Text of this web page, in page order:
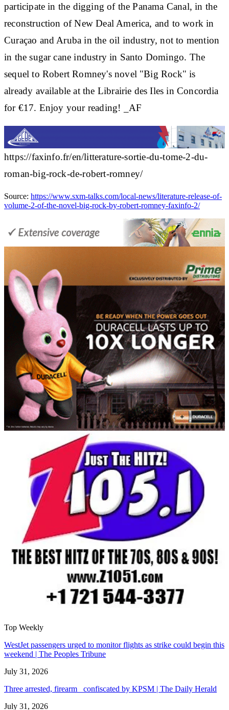
participate in the digging of the Panama Canal, in the
reconstruction of New Deal America, and to work in
Curaçao and Aruba in the oil industry, not to mention
in the sugar cane industry in Santo Domingo. The
sequel to Robert Romney's novel "Big Rock" is
already available at the Librairie des Iles in Concordia
for €17. Enjoy your reading! _AF
https://faxinfo.fr/en/litterature-sortie-du-tome-2-du-
roman-big-rock-de-robert-romney/
Source: https://www.sxm-talks.com/local-news/literature-release-of-
volume-2-of-the-novel-big-rock-by-robert-romney-faxinfo-2/
Top Weekly
WestJet passengers urged to monitor flights as strike could begin this
weekend | The Peoples Tribune
July 31, 2026
Three arrested, firearm confiscated by KPSM | The Daily Herald
July 31, 2026